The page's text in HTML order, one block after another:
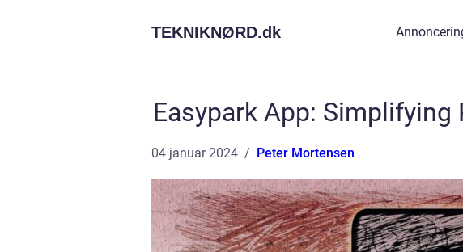
TEKNIKNØRD.dk
Easypark App:
04 januar 2024 Peter Mortensen